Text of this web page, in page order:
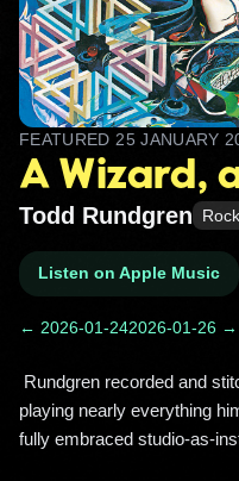
FEATURED 25 JANUARY
A Wizard,
Todd Rundgren Rock
Listen on Apple Music
← 2026-01-242026-01-26 →
playing nearly everything
fully embraced studio-as-